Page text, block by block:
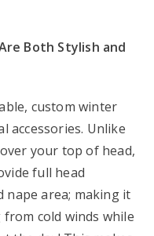
Both Stylish and
custom winter
accessories. Unlike
your top of head,
full head
nape area; making it
cold winds while